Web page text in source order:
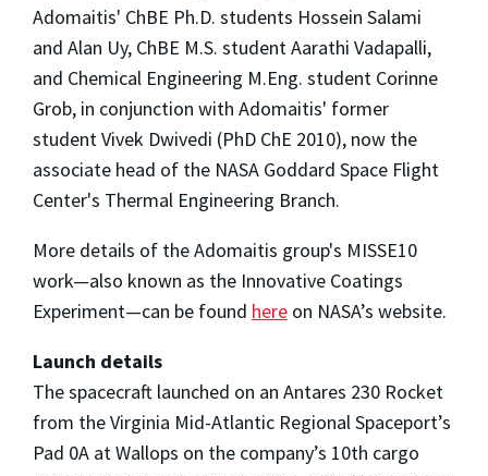
Adomaitis' ChBE Ph.D. students Hossein Salami
and Alan Uy, ChBE M.S. student Aarathi Vadapalli,
and Chemical Engineering M.Eng. student Corinne
Grob, in conjunction with Adomaitis' former
student Vivek Dwivedi (PhD ChE 2010), now the
associate head of the NASA Goddard Space Flight
Center's Thermal Engineering Branch.
More details of the Adomaitis group's MISSE10
work—also known as the Innovative Coatings
Experiment—can be found here on NASA’s website.
Launch details
The spacecraft launched on an Antares 230 Rocket
from the Virginia Mid-Atlantic Regional Spaceport’s
Pad 0A at Wallops on the company’s 10th cargo